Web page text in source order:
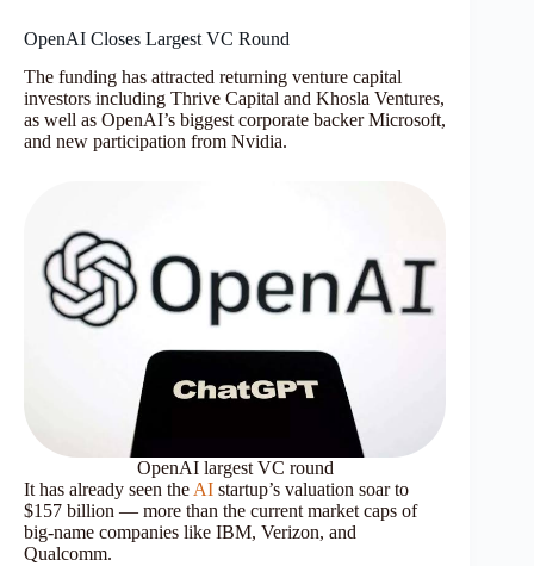
OpenAI Closes Largest VC Round
The funding has attracted returning venture capital
investors including Thrive Capital and Khosla Ventures,
as well as OpenAI’s biggest corporate backer Microsoft,
and new participation from Nvidia.
OpenAI largest VC round
It has already seen the AI startup’s valuation soar to
$157 billion — more than the current market caps of
big-name companies like IBM, Verizon, and
Qualcomm.